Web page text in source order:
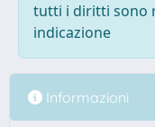
tutti i diritti sono
indicazione
Informazioni